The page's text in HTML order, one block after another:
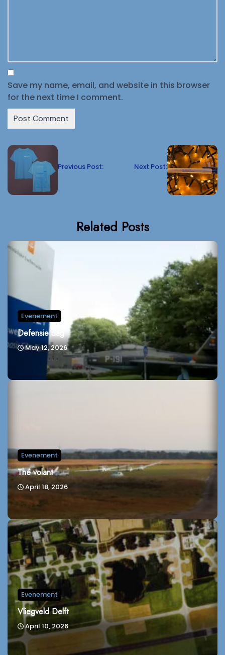
Save my name, email, and website in this browser
for the next time I comment.
Previous Post: Next Post:
Related Posts
Evenement
Defensie dag
May 12, 2026
Evenement
Thé volant
April 18, 2026
Evenement
Vliegveld Delft
April 10, 2026